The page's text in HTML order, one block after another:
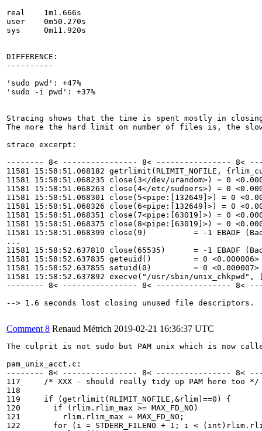
real	1m1.666s
user	0m50.270s
sys	0m11.920s
DIFFERENCE:
----------
'sudo pwd': +47%
'sudo -i pwd': +37%
Stracing shows that the time is spent mostly in
The more the hard limit on number of files is, the
strace excerpt:
-------- 8< ---------------- 8< ---------------- 8<
11581 15:58:51.068182 getrlimit(RLIMIT_NOFILE,
11581 15:58:51.068235 close(3</dev/urandom>) = 0
11581 15:58:51.068263 close(4</etc/sudoers>) = 0
11581 15:58:51.068301 close(5<pipe:[132649]>) = 0
11581 15:58:51.068326 close(6<pipe:[132649]>) = 0
11581 15:58:51.068351 close(7<pipe:[63019]>) = 0
11581 15:58:51.068375 close(8<pipe:[63019]>) = 0
11581 15:58:51.068399 close(9)          = -1 EBADF
...
11581 15:58:52.637810 close(65535)      = -1 EBADF
11581 15:58:52.637835 geteuid()         = 0 <0.000006>
11581 15:58:52.637855 setuid(0)         = 0 <0.000007>
11581 15:58:52.637892 execve("/usr/sbin/
-------- 8< ---------------- 8< ---------------- 8<
--> 1.6 seconds lost closing unused file descriptors.
Comment 8 Renaud Métrich 2019-02-21 16:36:37 UTC
The culprit is not sudo but PAM unix which is now
pam_unix_acct.c:
-------- 8< ---------------- 8< ---------------- 8<
117     /* XXX - should really tidy up PAM here too */
118
119     if (getrlimit(RLIMIT_NOFILE,&rlim)==0) {
120       if (rlim.rlim_max >= MAX_FD_NO)
121         rlim.rlim_max = MAX_FD_NO;
122       for (i = STDERR_FILENO + 1; i <